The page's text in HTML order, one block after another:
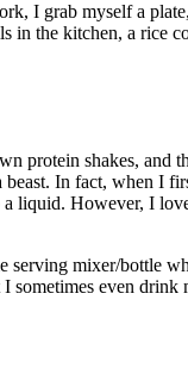
I grab myself a
in the kitchen, a rice
protein shakes, and
In fact, when I
However, I
mixer/bottle
even